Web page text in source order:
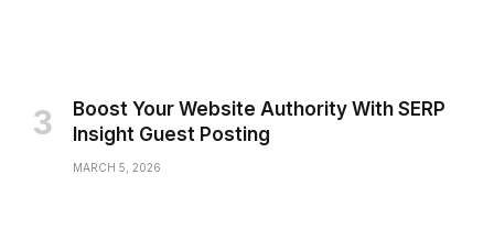
Boost Your Website Authority With SERP
Insight Guest Posting
MARCH 5, 2026